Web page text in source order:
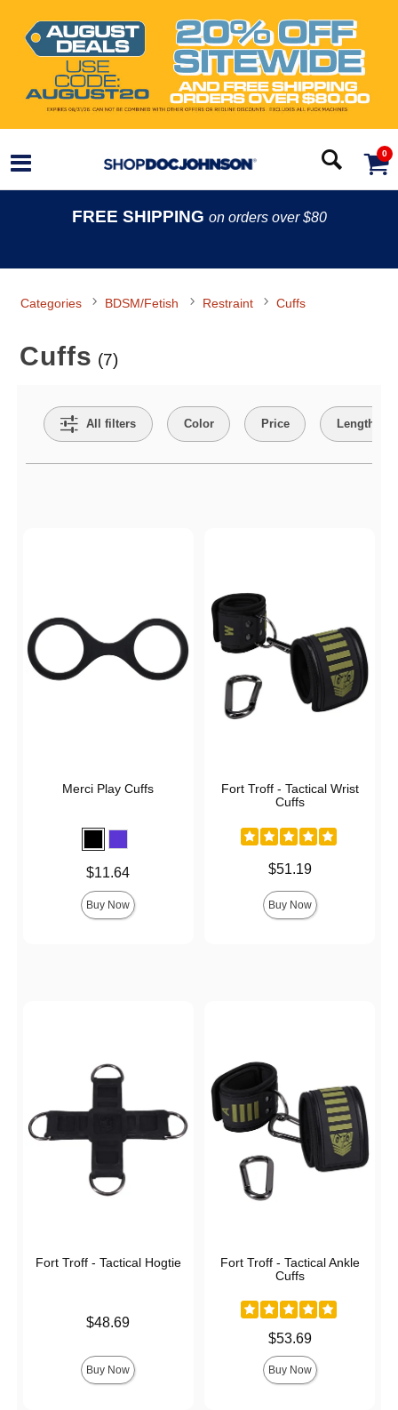
0
FREE SHIPPING on orders over $80
Categories BDSM/Fetish Restraint Cuffs
Cuffs (7)
All filters Color Price Length
Merci Play Cuffs
$11.64
Buy Now
Fort Troff - Tactical Wrist
Cuffs
$51.19
Buy Now
Fort Troff - Tactical Hogtie
$48.69
Buy Now
Fort Troff - Tactical Ankle
Cuffs
$53.69
Buy Now